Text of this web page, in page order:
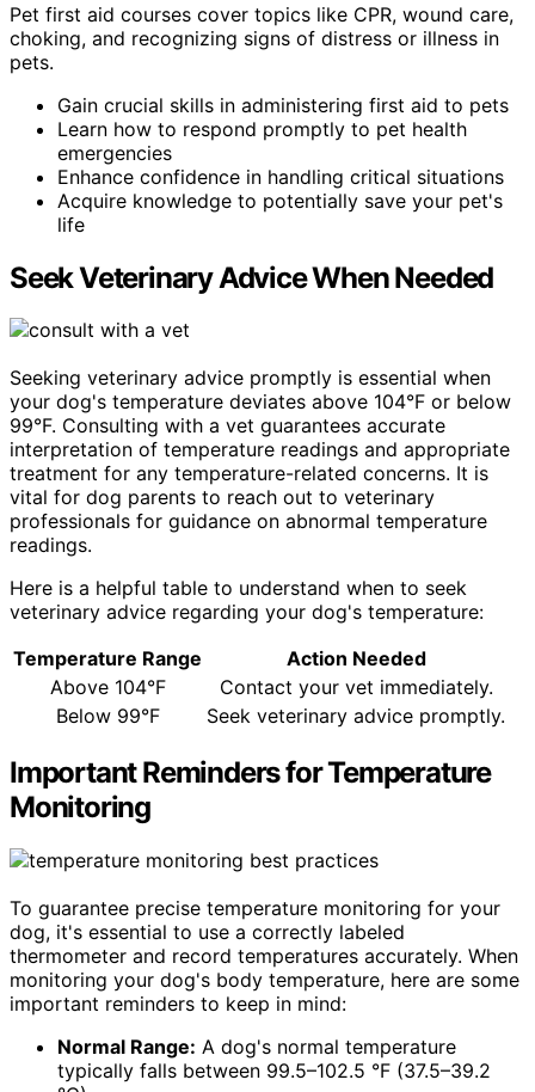
Pet first aid courses cover topics like CPR, wound care,
choking, and recognizing signs of distress or illness in
pets.
Gain crucial skills in administering first aid to pets
Learn how to respond promptly to pet health
emergencies
Enhance confidence in handling critical situations
Acquire knowledge to potentially save your pet's
life
Seek Veterinary Advice When Needed
Seeking veterinary advice promptly is essential when
your dog's temperature deviates above 104°F or below
99°F. Consulting with a vet guarantees accurate
interpretation of temperature readings and appropriate
treatment for any temperature-related concerns. It is
vital for dog parents to reach out to veterinary
professionals for guidance on abnormal temperature
readings.
Here is a helpful table to understand when to seek
veterinary advice regarding your dog's temperature:
Temperature Range
Action Needed
Above 104°F
Contact your vet immediately.
Below 99°F
Seek veterinary advice promptly.
Important Reminders for Temperature
Monitoring
To guarantee precise temperature monitoring for your
dog, it's essential to use a correctly labeled
thermometer and record temperatures accurately. When
monitoring your dog's body temperature, here are some
important reminders to keep in mind:
Normal Range: A dog's normal temperature
typically falls between 99.5–102.5 °F (37.5–39.2